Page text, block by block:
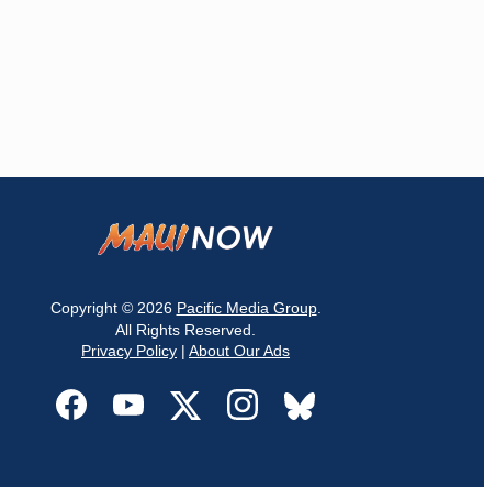
Copyright © 2026 Pacific Media Group.
All Rights Reserved.
Privacy Policy | About Our Ads